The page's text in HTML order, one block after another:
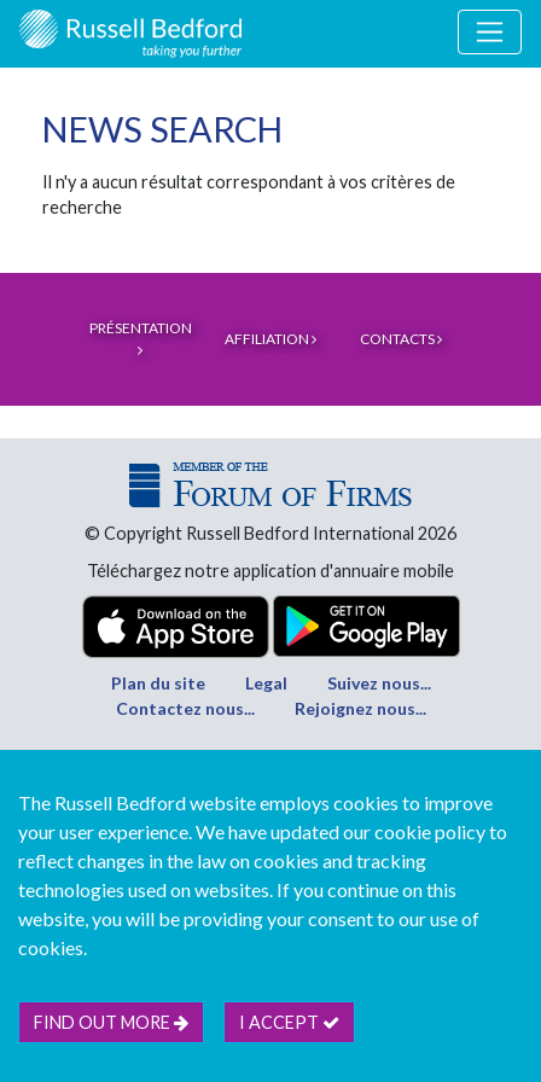
NEWS SEARCH
Il n'y a aucun résultat correspondant à vos critères de
recherche
PRÉSENTATION
AFFILIATION CONTACTS
© Copyright Russell Bedford International 2026
Téléchargez notre application d'annuaire mobile
Plan du site Legal
Suivez nous...
Contactez nous...
Rejoignez nous...
The Russell Bedford website employs cookies to improve
your user experience. We have updated our cookie policy to
reflect changes in the law on cookies and tracking
technologies used on websites. If you continue on this
website, you will be providing your consent to our use of
cookies.
FIND OUT MORE I ACCEPT